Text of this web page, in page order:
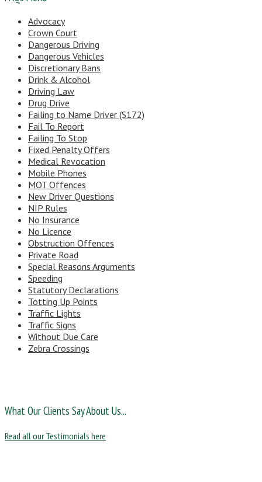
Advocacy
Crown Court
Dangerous Driving
Dangerous Vehicles
Discretionary Bans
Drink & Alcohol
Driving Law
Drug Drive
Failing to Name Driver (S172)
Fail To Report
Failing To Stop
Fixed Penalty Offers
Medical Revocation
Mobile Phones
MOT Offences
New Driver Questions
NIP Rules
No Insurance
No Licence
Obstruction Offences
Private Road
Special Reasons Arguments
Speeding
Statutory Declarations
Totting Up Points
Traffic Lights
Traffic Signs
Without Due Care
Zebra Crossings
What Our Clients Say About Us...
Read all our Testimonials here